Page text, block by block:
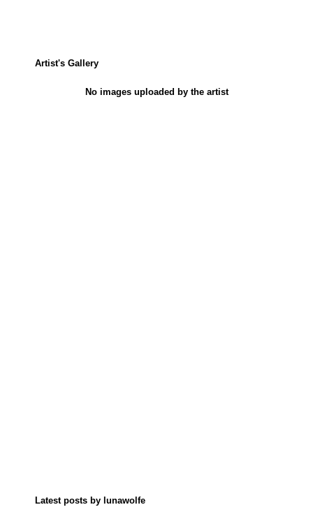
Artist's Gallery
No images uploaded by the artist
Latest posts by lunawolfe